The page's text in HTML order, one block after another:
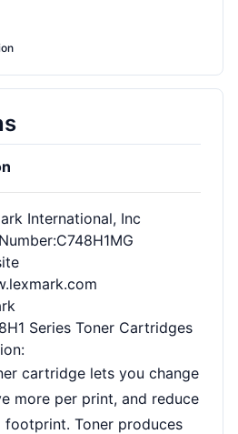
International, Inc
:C748H1MG
Series Toner Cartridges
:
cartridge lets you change
more per print, and reduce
footprint. Toner produces